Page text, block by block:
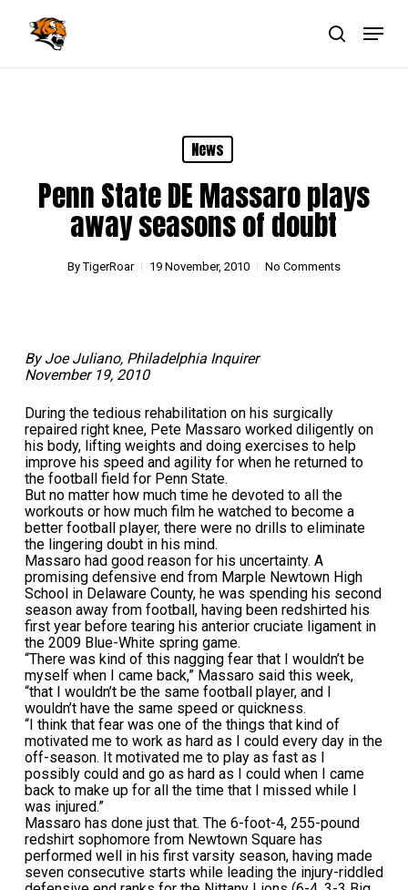
search
Menu
News
Penn State DE Massaro plays
away seasons of doubt
By TigerRoar 19 November, 2010 No Comments
By Joe Juliano, Philadelphia Inquirer
November 19, 2010
During the tedious rehabilitation on his surgically
repaired right knee, Pete Massaro worked diligently on
his body, lifting weights and doing exercises to help
improve his speed and agility for when he returned to
the football field for Penn State.
But no matter how much time he devoted to all the
workouts or how much film he watched to become a
better football player, there were no drills to eliminate
the lingering doubt in his mind.
Massaro had good reason for his uncertainty. A
promising defensive end from Marple Newtown High
School in Delaware County, he was spending his second
season away from football, having been redshirted his
first year before tearing his anterior cruciate ligament in
the 2009 Blue-White spring game.
“There was kind of this nagging fear that I wouldn’t be
myself when I came back,” Massaro said this week,
“that I wouldn’t be the same football player, and I
wouldn’t have the same speed or quickness.
“I think that fear was one of the things that kind of
motivated me to work as hard as I could every day in the
off-season. It motivated me to play as fast as I
possibly could and go as hard as I could when I came
back to make up for all the time that I missed while I
was injured.”
Massaro has done just that. The 6-foot-4, 255-pound
redshirt sophomore from Newtown Square has
performed well in his first varsity season, having made
seven consecutive starts while leading the injury-riddled